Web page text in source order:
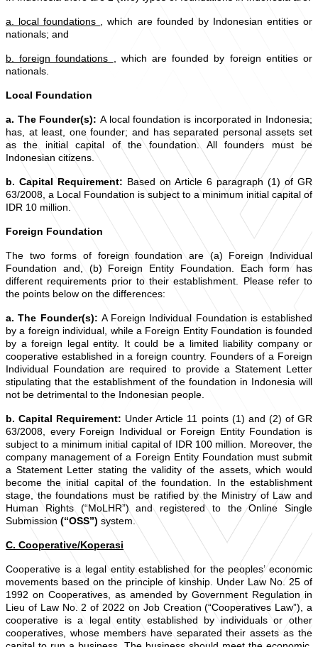
a. local foundations , which are founded by Indonesian entities or
nationals; and
b. foreign foundations , which are founded by foreign entities or
nationals.
Local Foundation
a. The Founder(s): A local foundation is incorporated in Indonesia;
has, at least, one founder; and has separated personal assets set
as the initial capital of the foundation. All founders must be
Indonesian citizens.
b. Capital Requirement: Based on Article 6 paragraph (1) of GR
63/2008, a Local Foundation is subject to a minimum initial capital of
IDR 10 million.
Foreign Foundation
The two forms of foreign foundation are (a) Foreign Individual
Foundation and, (b) Foreign Entity Foundation. Each form has
different requirements prior to their establishment. Please refer to
the points below on the differences:
a. The Founder(s): A Foreign Individual Foundation is established
by a foreign individual, while a Foreign Entity Foundation is founded
by a foreign legal entity. It could be a limited liability company or
cooperative established in a foreign country. Founders of a Foreign
Individual Foundation are required to provide a Statement Letter
stipulating that the establishment of the foundation in Indonesia will
not be detrimental to the Indonesian people.
b. Capital Requirement: Under Article 11 points (1) and (2) of GR
63/2008, every Foreign Individual or Foreign Entity Foundation is
subject to a minimum initial capital of IDR 100 million. Moreover, the
company management of a Foreign Entity Foundation must submit
a Statement Letter stating the validity of the assets, which would
become the initial capital of the foundation. In the establishment
stage, the foundations must be ratified by the Ministry of Law and
Human Rights (“MoLHR”) and registered to the Online Single
Submission (“OSS”) system.
C. Cooperative/Koperasi
Cooperative is a legal entity established for the peoples’ economic
movements based on the principle of kinship. Under Law No. 25 of
1992 on Cooperatives, as amended by Government Regulation in
Lieu of Law No. 2 of 2022 on Job Creation (“Cooperatives Law”), a
cooperative is a legal entity established by individuals or other
cooperatives, whose members have separated their assets as the